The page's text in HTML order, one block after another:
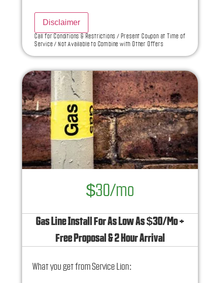
what to do next
100% satisfaction guaranteed
NO service call fees. NO dispatch fees.
Disclaimer
Call for Conditions & Restrictions / Present Coupon at Time of
Service / Not Available to Combine with Other Offers
$30/mo
Gas Line Install For As Low As $30/Mo +
Free Proposal & 2 Hour Arrival
What you get from Service Lion: